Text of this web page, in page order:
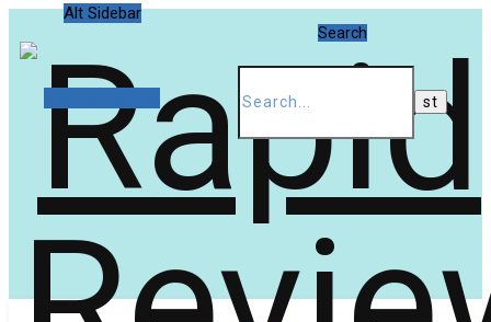
Alt Sidebar
Search